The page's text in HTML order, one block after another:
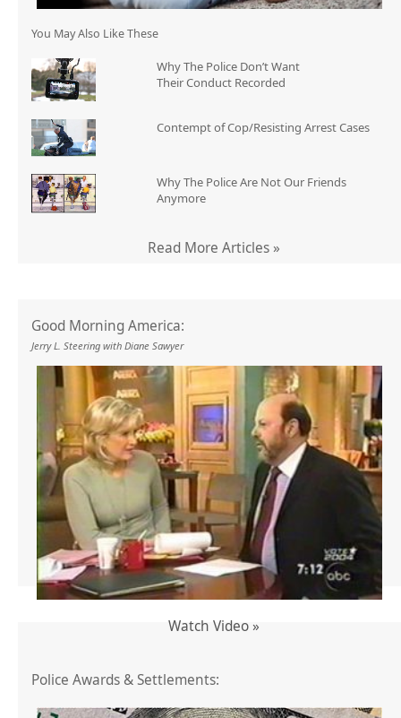
You May Also Like These
Why The Police Don’t Want
Their Conduct Recorded
Contempt of Cop/Resisting Arrest Cases
Why The Police Are Not Our Friends
Anymore
Read More Articles »
Good Morning America:
Jerry L. Steering with Diane Sawyer
Watch Video »
Police Awards & Settlements: